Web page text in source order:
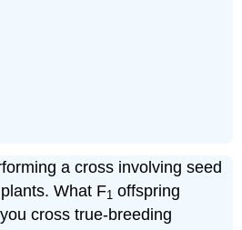
a cross involving seed
What F1 offspring
cross true-breeding